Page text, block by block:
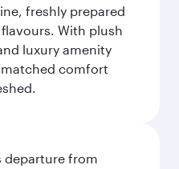
freshly prepared
With plush
luxury amenity
comfort
departure from